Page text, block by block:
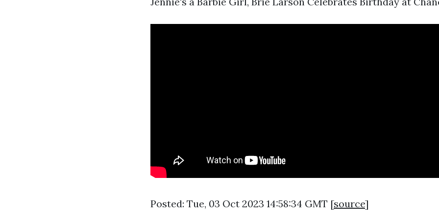
Posted: Tue, 03 Oct 2023 14:58:34 GMT [source]